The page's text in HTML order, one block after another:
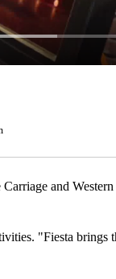
and
"Fiesta brings